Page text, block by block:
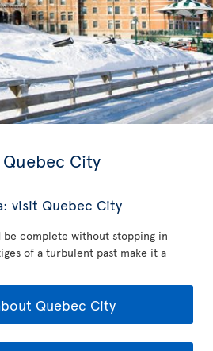
City
visit Quebec City
be complete without stopping in
of a turbulent past make it a
Quebec City